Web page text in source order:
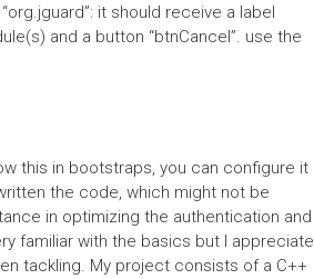
it should receive a label
and a button “btnCancel”. use the
this in bootstraps, you can configure it
the code, which might not be
in optimizing the authentication and
familiar with the basics but I appreciate
tackling. My project consists of a C++